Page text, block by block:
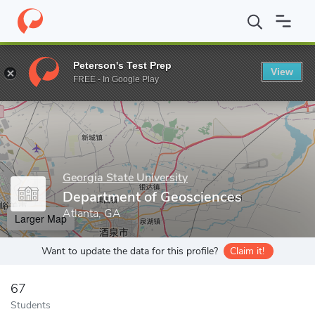
Home Grad Schools Georgia State University College of Arts
Enter a keyword
Georgia State University
Department of Geosciences
Atlanta, GA
Larger Map
Want to update the data for this profile? Claim it!
67
Students
Peterson's Test Prep
FREE - In Google Play
View